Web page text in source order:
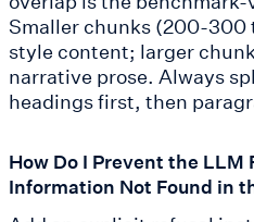
Smaller chunks (200-300
style content; larger
narrative prose. Always
headings first, then
How Do I Prevent the LLM
Information Not Found in